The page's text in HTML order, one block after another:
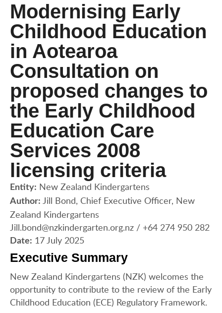
Modernising Early
Childhood Education
in Aotearoa
Consultation on
proposed changes to
the Early Childhood
Education Care
Services 2008
licensing criteria
Entity: New Zealand Kindergartens
Author: Jill Bond, Chief Executive Officer, New
Zealand Kindergartens
Jill.bond@nzkindergarten.org.nz / +64 274 950 282
Date: 17 July 2025
Executive Summary
New Zealand Kindergartens (NZK) welcomes the
opportunity to contribute to the review of the Early
Childhood Education (ECE) Regulatory Framework.